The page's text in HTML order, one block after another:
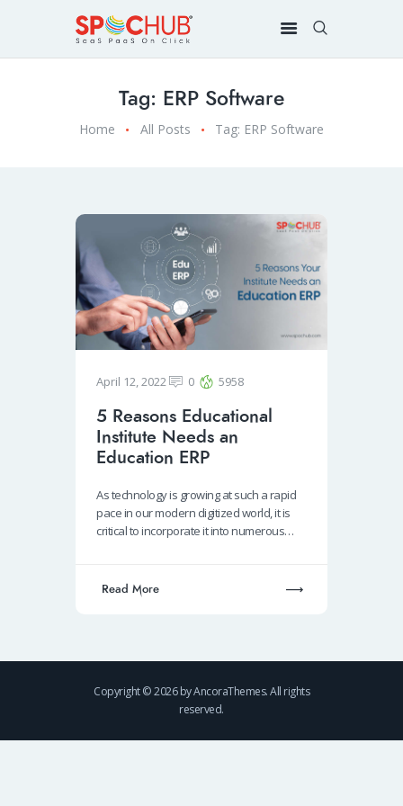
Tag: ERP Software
Home All Posts Tag: ERP Software
April 12, 2022 0 5958
5 Reasons Educational
Institute Needs an
Education ERP
As technology is growing at such a rapid
pace in our modern digitized world, it is
critical to incorporate it into numerous…
Read More
Copyright © 2026 by AncoraThemes. All rights
reserved.